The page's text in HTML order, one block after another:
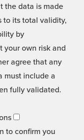
the data is made
to its total validity,
by
your own risk and
agree that any
must include a
fully validated.
to confirm you